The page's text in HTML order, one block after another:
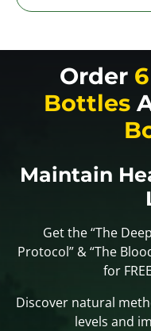
Order
Bottles
Maintain
Get the “The
Protocol” & “The
for
Discover natural
levels and